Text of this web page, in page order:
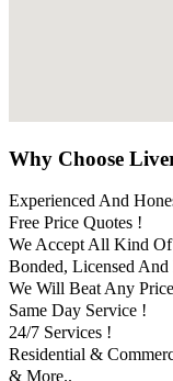
Why Choose
Experienced And
Free Price Quotes !
We Accept All Kind
Bonded, Licensed And
We Will Beat Any
Same Day Service !
24/7 Services !
Residential &
& More..